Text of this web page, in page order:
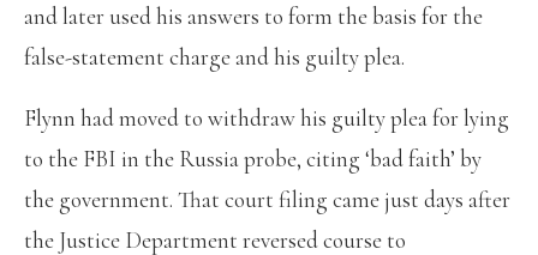
and later used his answers to form the basis for the
false-statement charge and his guilty plea.
Flynn had moved to withdraw his guilty plea for lying
to the FBI in the Russia probe, citing ‘bad faith’ by
the government. That court filing came just days after
the Justice Department reversed course to